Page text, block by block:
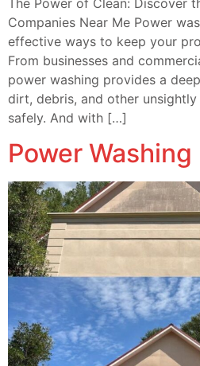
Companies Near Me Power
effective ways to keep your
From businesses and
power washing provides a
dirt, debris, and other
safely. And with […]
Power Washing